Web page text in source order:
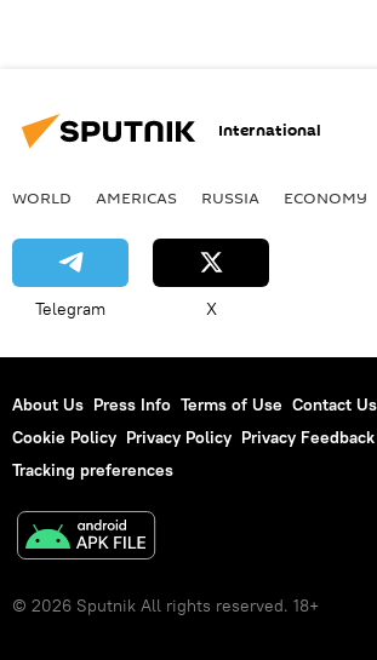
International
WORLD AMERICAS RUSSIA ECONOMY
Telegram X
About Us Press Info Terms of Use Contact Us
Cookie Policy Privacy Policy Privacy Feedback
Tracking preferences
© 2026 Sputnik All rights reserved. 18+